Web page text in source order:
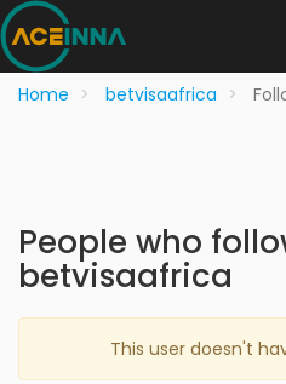
Home betvisaafrica
People who
betvisaafrica
This user doesn't